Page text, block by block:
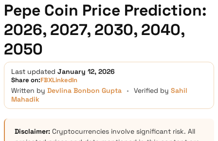
Pepe Coin Price Prediction:
2026, 2027, 2030, 2040,
2050
Last updated January 12, 2026
Share on:FBXLinkedIn
Written by Devlina Bonbon Gupta • Verified by Sahil
Mahadik
Disclaimer: Cryptocurrencies involve significant risk. All